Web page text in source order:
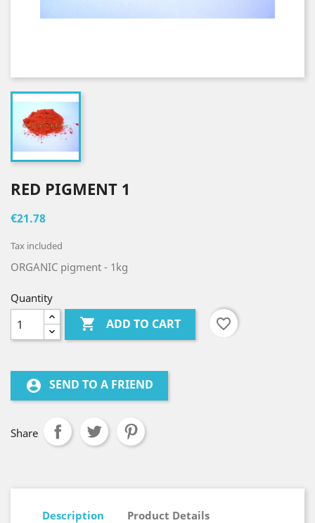
RED PIGMENT 1
€21.78
Tax included
ORGANIC pigment - 1kg
Quantity
 ADD TO CART favorite_border
account_circle SEND TO A FRIEND
Share
Description Product Details